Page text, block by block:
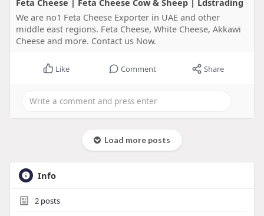
We are no1 Feta Cheese Exporter in UAE and other
middle east regions. Feta Cheese, White Cheese, Akkawi
Cheese and more. Contact us Now.
Like Comment Share
Load more posts
Info
2posts